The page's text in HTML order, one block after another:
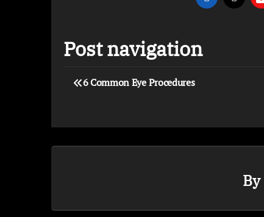
Post navigation
6 Common Eye Procedures
By